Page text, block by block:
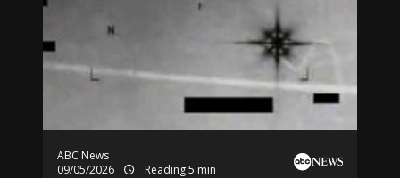
ABC News
09/05/2026
Reading 5 min